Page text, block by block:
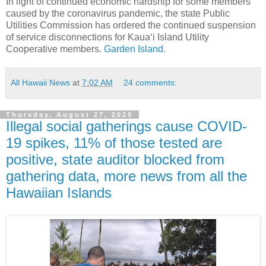
caused by the coronavirus pandemic, the state Public
Utilities Commission has ordered the continued suspension
of service disconnections for Kaua‘i Island Utility
Cooperative members. Garden Island.
All Hawaii News at 7:02 AM 24 comments:
Thursday, August 27, 2020
Illegal social gatherings cause COVID-
19 spikes, 11% of those tested are
positive, state auditor blocked from
gathering data, more news from all the
Hawaiian Islands